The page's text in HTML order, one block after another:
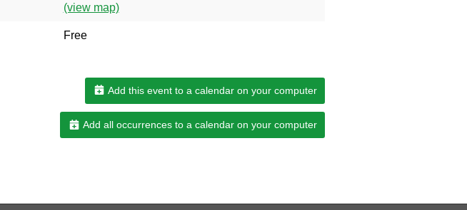
(view map)
Free
Add this event to a calendar on your computer
Add all occurrences to a calendar on your computer